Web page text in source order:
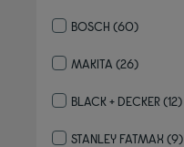
BOSCH (60)
MAKITA (26)
BLACK + DECKER(12)
STANLEY FATMAX (9)